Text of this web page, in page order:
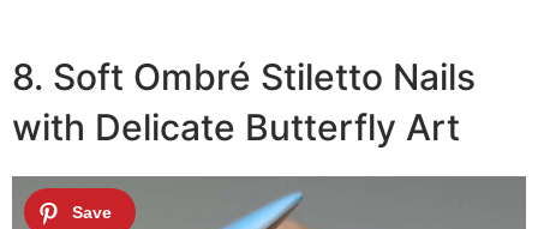
8. Soft Ombré Stiletto Nails
with Delicate Butterfly Art